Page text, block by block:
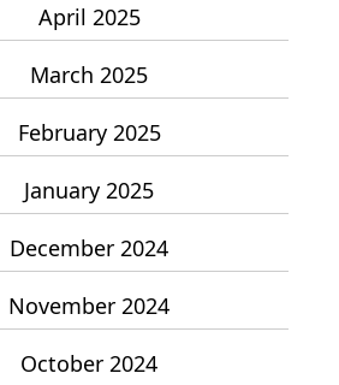
April 2025
March 2025
February 2025
January 2025
December 2024
November 2024
October 2024